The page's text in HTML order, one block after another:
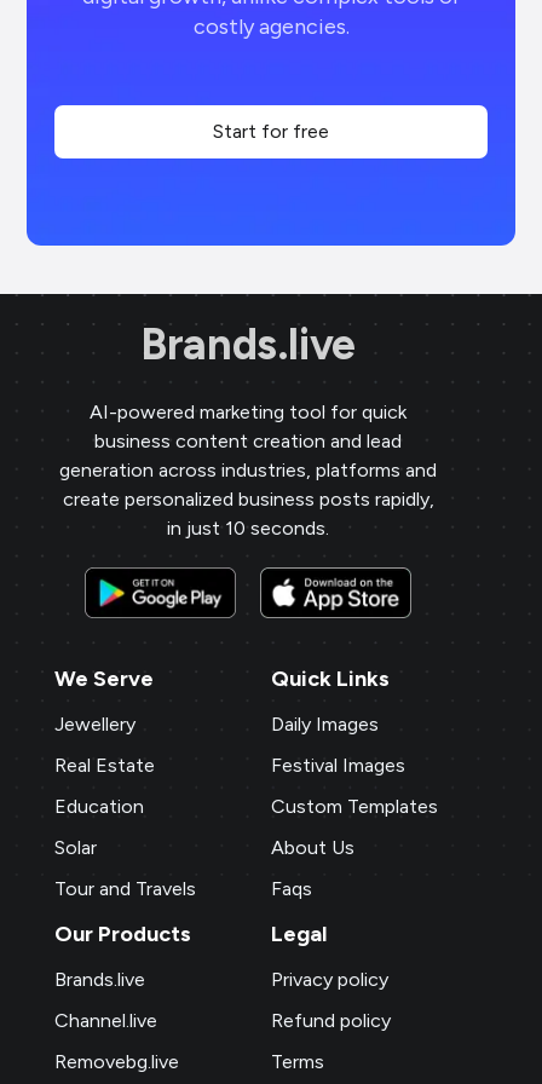
costly agencies.
Start for free
Brands.live
AI-powered marketing tool for quick
business content creation and lead
generation across industries, platforms and
create personalized business posts rapidly,
in just 10 seconds.
We Serve
Jewellery
Real Estate
Education
Solar
Tour and Travels
Quick Links
Daily Images
Festival Images
Custom Templates
About Us
Faqs
Our Products
Brands.live
Channel.live
Removebg.live
Legal
Privacy policy
Refund policy
Terms